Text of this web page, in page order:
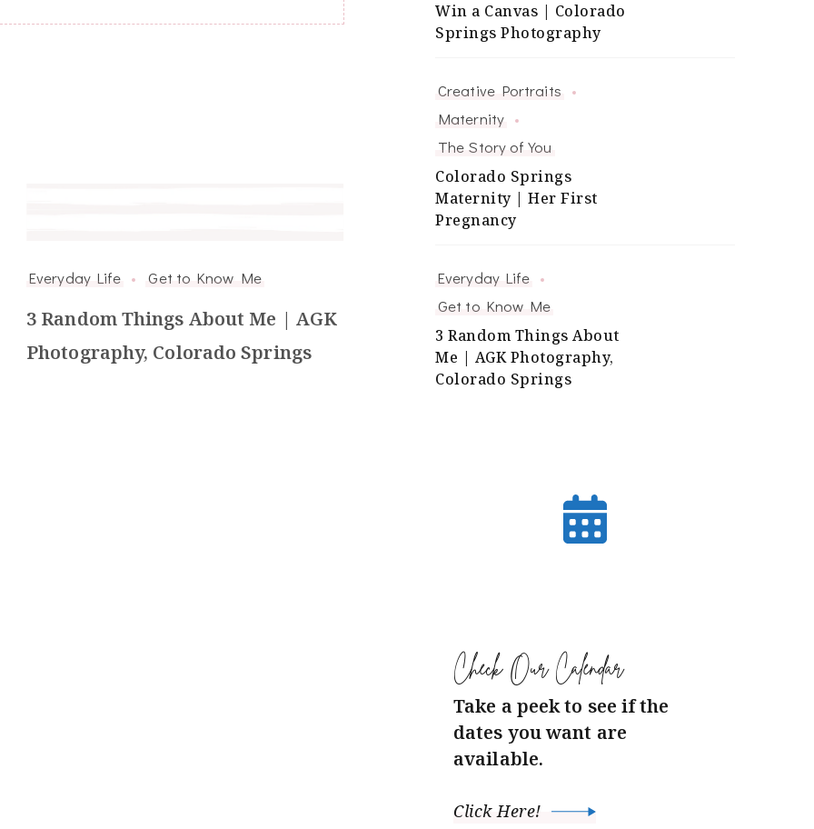
Everyday Life Get to Know Me
3 Random Things About Me | AGK
Photography, Colorado Springs
Win a Canvas | Colorado
Springs Photography
Creative Portraits
Maternity
The Story of You
Colorado Springs
Maternity | Her First
Pregnancy
Everyday Life
Get to Know Me
3 Random Things About
Me | AGK Photography,
Colorado Springs
Check Our Calendar
Take a peek to see if the
dates you want are
available.
Click Here!